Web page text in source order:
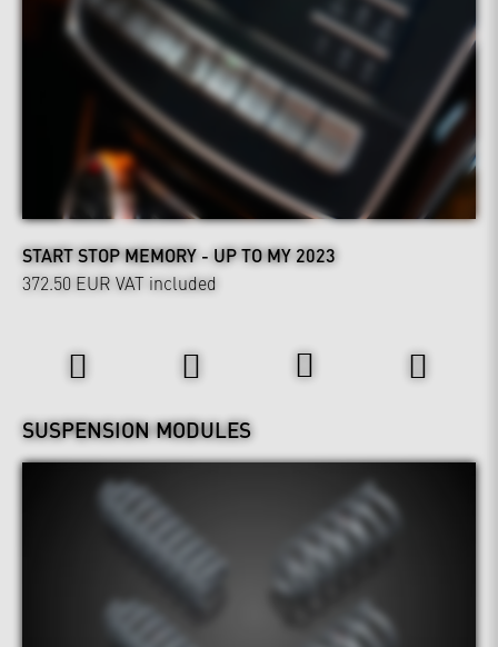
START STOP MEMORY - UP TO MY 2023
372.50 EUR VAT included
SUSPENSION MODULES